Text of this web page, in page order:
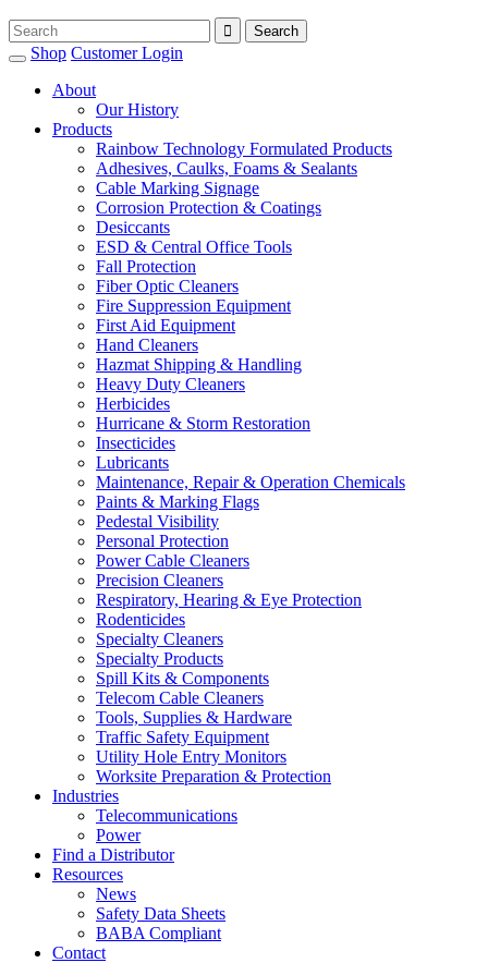
Shop Customer Login
About
Our History
Products
Rainbow Technology Formulated Products
Adhesives, Caulks, Foams & Sealants
Cable Marking Signage
Corrosion Protection & Coatings
Desiccants
ESD & Central Office Tools
Fall Protection
Fiber Optic Cleaners
Fire Suppression Equipment
First Aid Equipment
Hand Cleaners
Hazmat Shipping & Handling
Heavy Duty Cleaners
Herbicides
Hurricane & Storm Restoration
Insecticides
Lubricants
Maintenance, Repair & Operation Chemicals
Paints & Marking Flags
Pedestal Visibility
Personal Protection
Power Cable Cleaners
Precision Cleaners
Respiratory, Hearing & Eye Protection
Rodenticides
Specialty Cleaners
Specialty Products
Spill Kits & Components
Telecom Cable Cleaners
Tools, Supplies & Hardware
Traffic Safety Equipment
Utility Hole Entry Monitors
Worksite Preparation & Protection
Industries
Telecommunications
Power
Find a Distributor
Resources
News
Safety Data Sheets
BABA Compliant
Contact